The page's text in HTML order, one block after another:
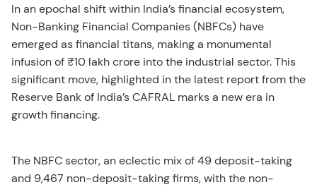
In an epochal shift within India’s financial ecosystem,
Non-Banking Financial Companies (NBFCs) have
emerged as financial titans, making a monumental
infusion of ₹10 lakh crore into the industrial sector. This
significant move, highlighted in the latest report from the
Reserve Bank of India’s CAFRAL marks a new era in
growth financing.
The NBFC sector, an eclectic mix of 49 deposit-taking
and 9,467 non-deposit-taking firms, with the non-